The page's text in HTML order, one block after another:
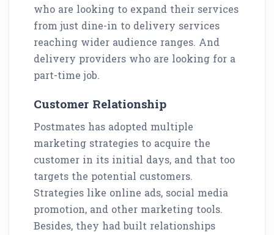
who are looking to expand their services
from just dine-in to delivery services
reaching wider audience ranges. And
delivery providers who are looking for a
part-time job.
Customer Relationship
Postmates has adopted multiple
marketing strategies to acquire the
customer in its initial days, and that too
targets the potential customers.
Strategies like online ads, social media
promotion, and other marketing tools.
Besides, they had built relationships